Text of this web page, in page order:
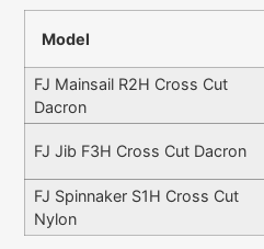
Model
FJ Mainsail R2H Cross Cut
Dacron
FJ Jib F3H Cross Cut Dacron
FJ Spinnaker S1H Cross Cut
Nylon